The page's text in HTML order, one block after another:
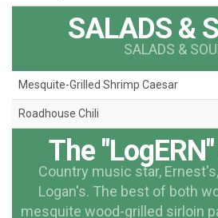
SALADS &
SALADS &
Mesquite-Grilled Shrimp Caesar
Roadhouse Chili
The
Country music star,
Logan's. The best of both
mesquite wood-grilled sirloin